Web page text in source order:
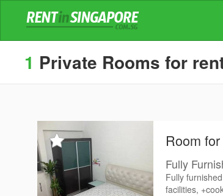
1 Private Rooms for
Room
Fully
Fully
facilities,